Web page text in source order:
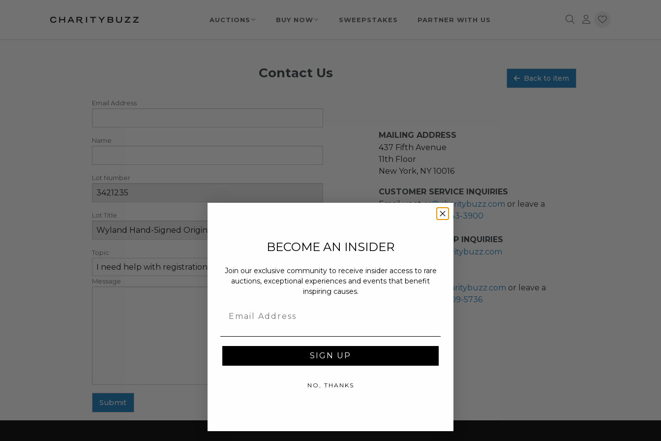
AUCTIONS BUY NOW SWEEPSTAKES PARTNER WITH US
Contact Us Back to item
Email Address
Name
Lot Number
Lot Title
Topic
Message
Submit
MAILING ADDRESS
437 Fifth Avenue
11th Floor
New York, NY 10016
CUSTOMER SERVICE INQUIRIES
Email us atcs@charitybuzz.com or leave a
(212) 243-3900
NEW PARTNERSHIP INQUIRIES
partnerships@charitybuzz.com
PRESS INQUIRIES
pr@charitybuzz.com or leave a
(310) 309-5736
BECOME AN INSIDER
Join our exclusive community to receive insider access to rare
auctions, exceptional experiences and events that benefit
inspiring causes.
SIGN UP
NO, THANKS